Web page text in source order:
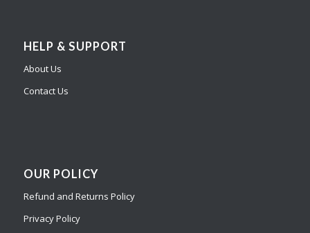
HELP & SUPPORT
About Us
Contact Us
OUR POLICY
Refund and Returns Policy
Privacy Policy